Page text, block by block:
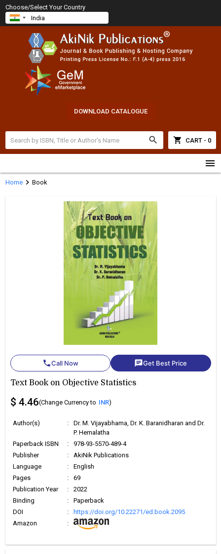
Choose/Select Your Country
DOWNLOAD CATALOGUE
search shopping_cart CART - 0
menu
Homechevron_right Book
phoneCall Now chatGet Best Price
Text Book on Objective Statistics
$ 4.46(Change Currency to INR)
Author(s) :
Dr. M. Vijayabhama, Dr. K. Baranidharan and Dr.
P. Hemalatha
Paperback ISBN
:
978-93-5570-489-4
Publisher
:
AkiNik Publications
Language
:
English
Pages
:
69
Publication Year
:
2022
Binding
:
Paperback
DOI
:
https://doi.org/10.22271/ed.book.2095
Amazon
: